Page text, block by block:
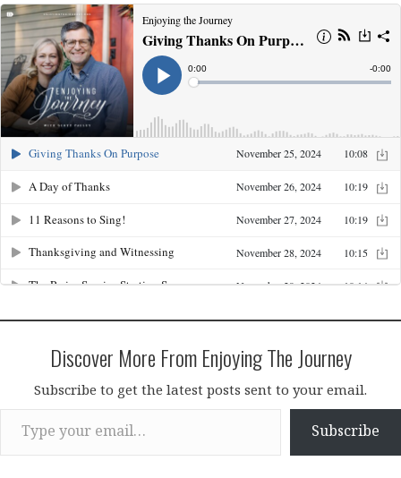
Discover More From Enjoying The Journey
Subscribe to get the latest posts sent to your email.
Type your email…
Subscribe